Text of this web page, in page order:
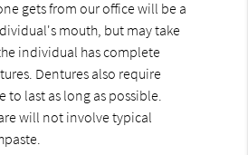
gets from our office will be a
mouth, but may take
individual has complete
Dentures also require
to last as long as possible.
will not involve typical